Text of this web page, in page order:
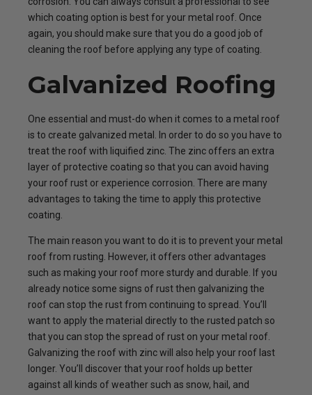
which coating option is best for your metal roof. Once
again, you should make sure that you do a good job of
cleaning the roof before applying any type of coating.
Galvanized Roofing
One essential and must-do when it comes to a metal roof
is to create galvanized metal. In order to do so you have to
treat the roof with liquified zinc. The zinc offers an extra
layer of protective coating so that you can avoid having
your roof rust or experience corrosion. There are many
advantages to taking the time to apply this protective
coating.
The main reason you want to do it is to prevent your metal
roof from rusting. However, it offers other advantages
such as making your roof more sturdy and durable. If you
already notice some signs of rust then galvanizing the
roof can stop the rust from continuing to spread. You’ll
want to apply the material directly to the rusted patch so
that you can stop the spread of rust on your metal roof.
Galvanizing the roof with zinc will also help your roof last
longer. You’ll discover that your roof holds up better
against all kinds of weather such as snow, hail, and